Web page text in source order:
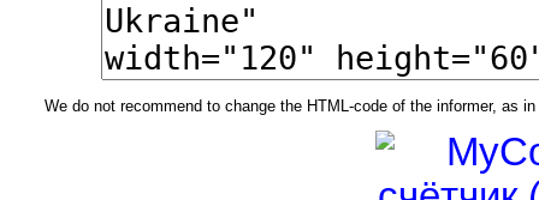
We do not recommend to change the HTML-code of the informer, as